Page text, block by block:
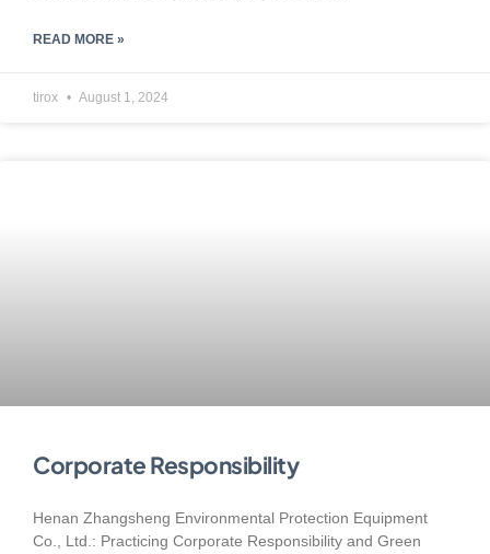
READ MORE »
tirox August 1, 2024
Corporate Responsibility
Henan Zhangsheng Environmental Protection Equipment
Co., Ltd.: Practicing Corporate Responsibility and Green